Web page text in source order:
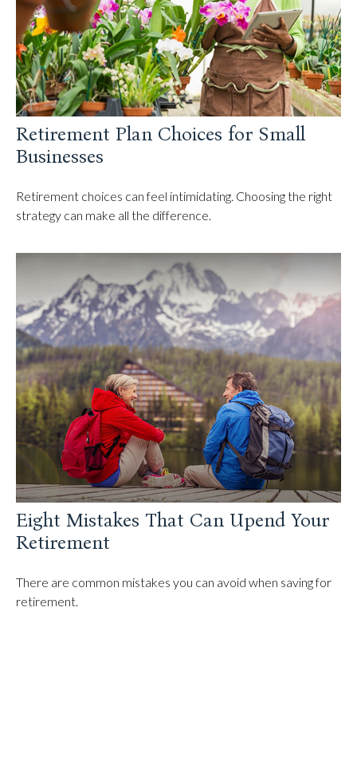
Retirement Plan Choices for Small
Businesses
Retirement choices can feel intimidating. Choosing the right
strategy can make all the difference.
Eight Mistakes That Can Upend Your
Retirement
There are common mistakes you can avoid when saving for
retirement.